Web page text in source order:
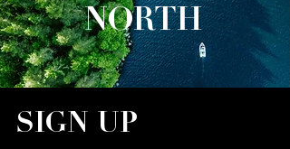
NORTH
SIGN UP